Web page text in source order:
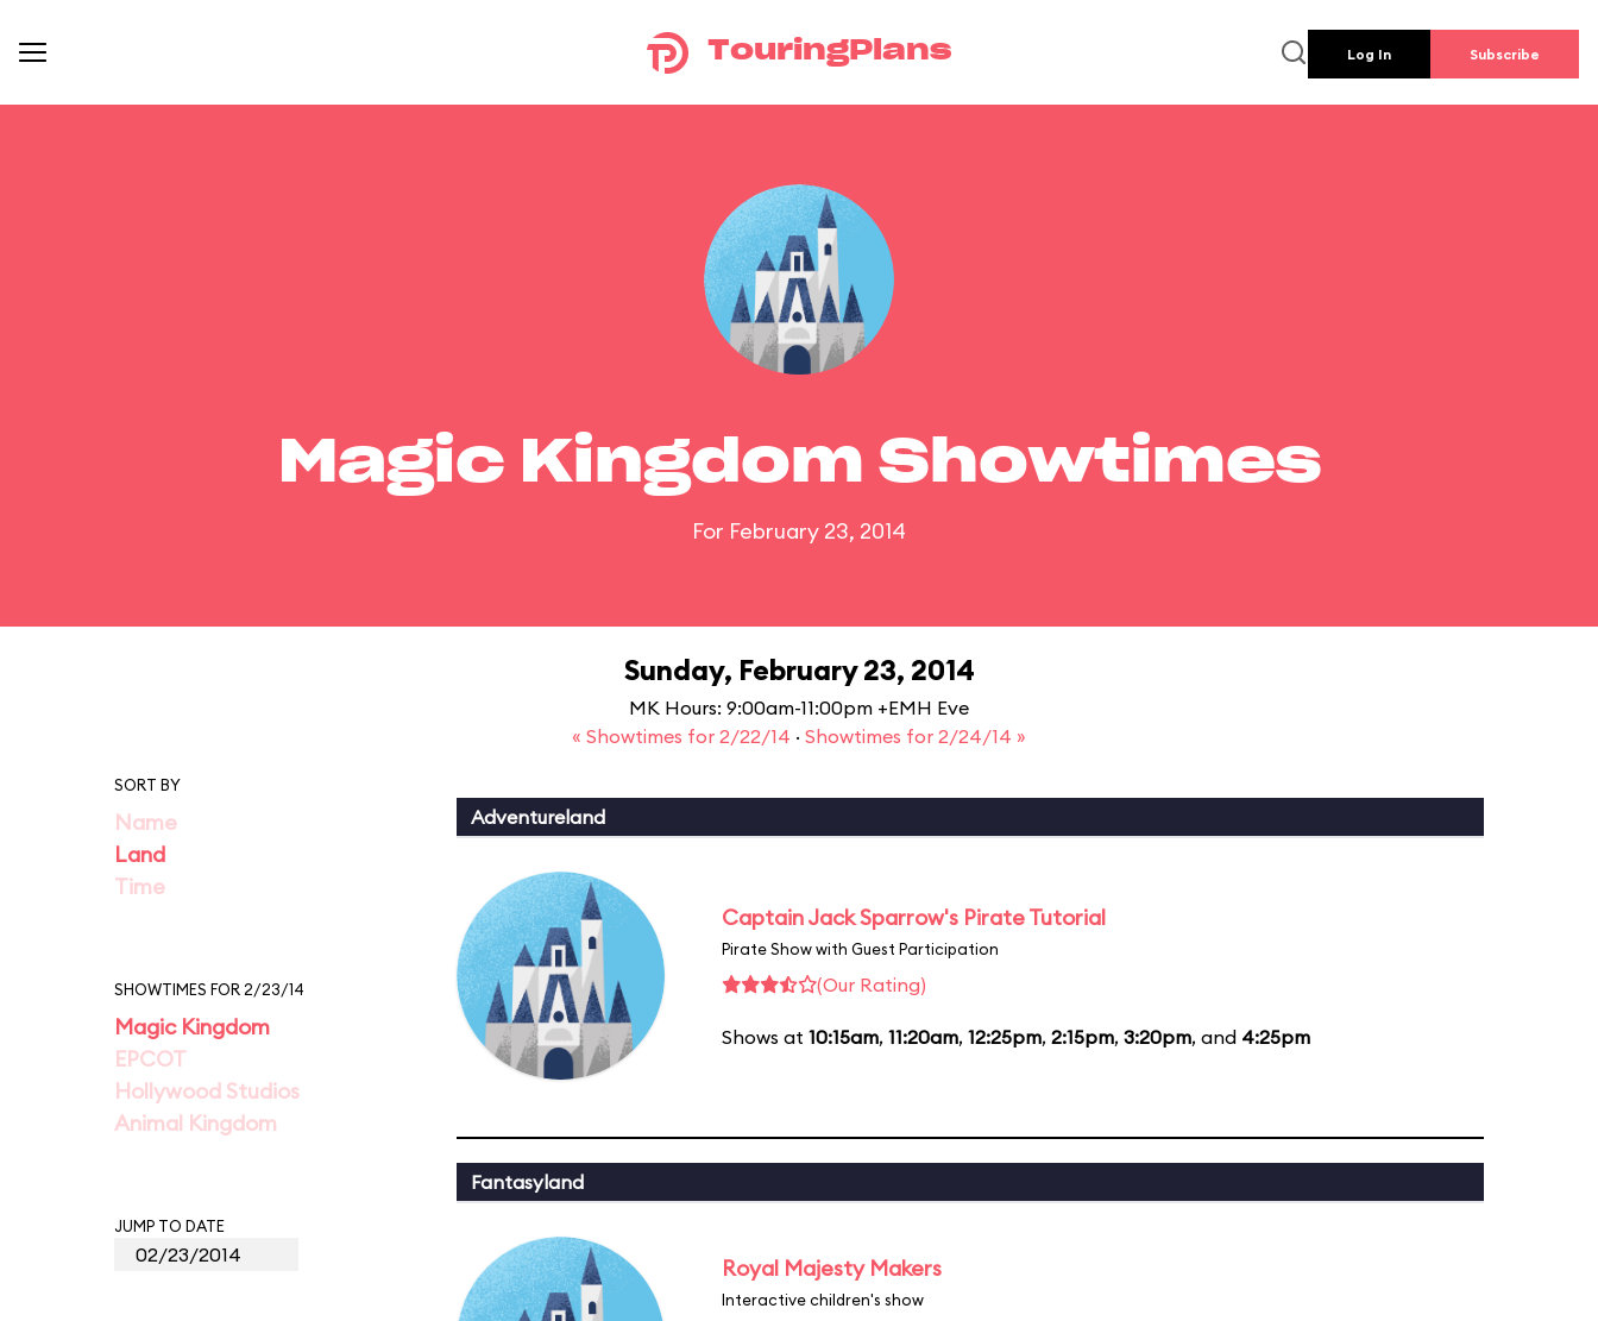
TouringPlans Log In Subscribe
Magic Kingdom Showtimes
For February 23, 2014
Sunday, February 23, 2014
MK Hours: 9:00am-11:00pm +EMH Eve
« Showtimes for 2/22/14 · Showtimes for 2/24/14 »
SORT BY
Name
Land
Time
SHOWTIMES FOR 2/23/14
Magic Kingdom
EPCOT
Hollywood Studios
Animal Kingdom
JUMP TO DATE
Adventureland
Captain Jack Sparrow's Pirate Tutorial
Pirate Show with Guest Participation
(Our Rating)
Shows at 10:15am, 11:20am, 12:25pm, 2:15pm, 3:20pm, and 4:25pm
Fantasyland
Royal Majesty Makers
Interactive children's show